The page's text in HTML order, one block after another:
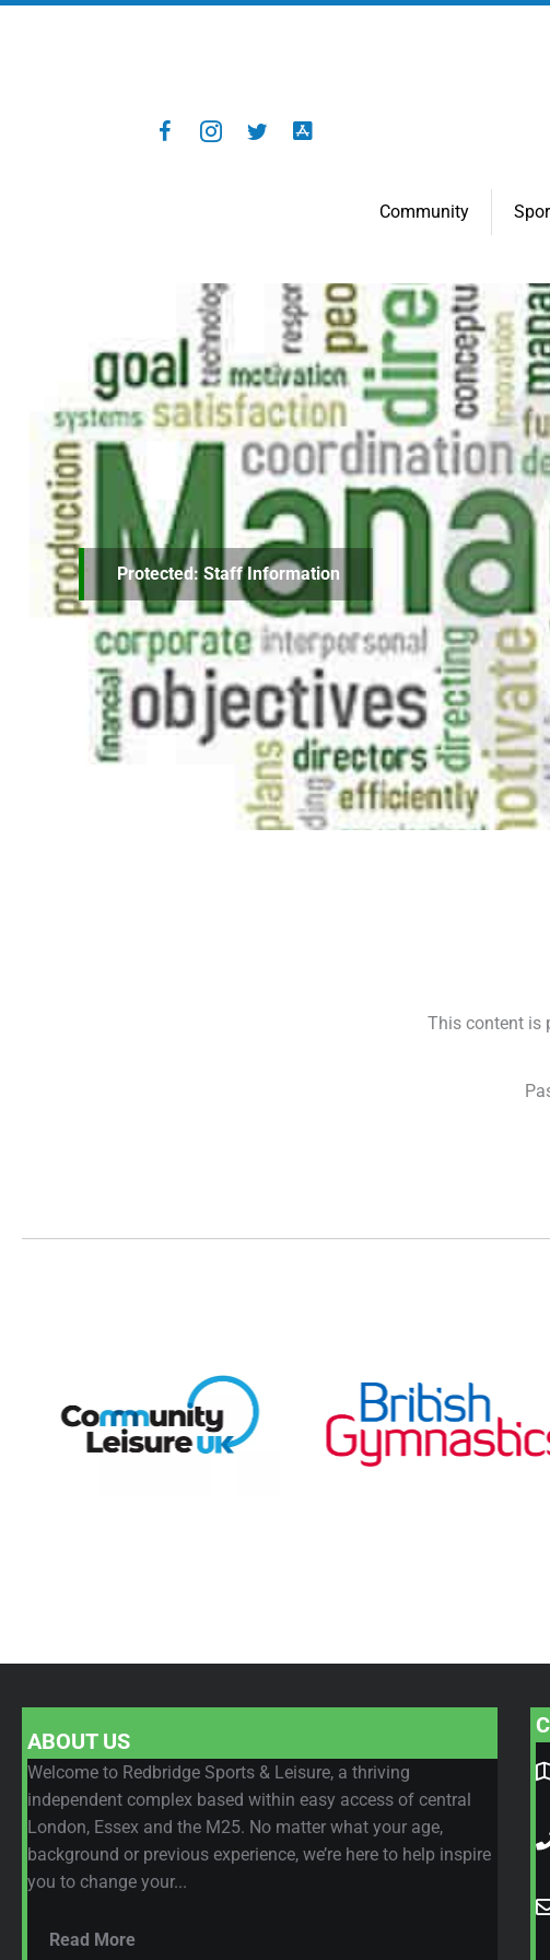
Community
Protected: Staff Information
This content is
ABOUT US
Welcome to Redbridge Sports & Leisure, a thriving
independent complex based within easy access of central
London, Essex and the M25. No matter what your age,
background or previous experience, we’re here to help inspire
you to change your...
Read More